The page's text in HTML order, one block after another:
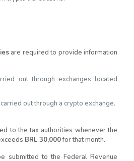
are required to provide information
out through exchanges located
out through a crypto exchange.
to the tax authorities whenever the
BRL 30,000for that month.
submitted to the Federal Revenue